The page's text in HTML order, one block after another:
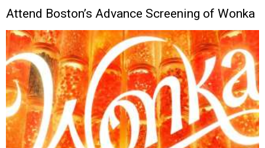
Attend Boston’s Advance Screening of Wonka